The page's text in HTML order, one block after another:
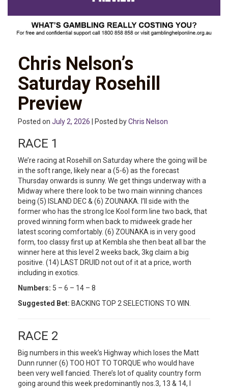
Chris Nelson’s
Saturday Rosehill
Preview
Posted on July 2, 2026 | Posted byChris Nelson
RACE 1
We’re racing at Rosehill on Saturday where the going will be
in the soft range, likely near a (5-6) as the forecast
Thursday onwards is sunny. We get things underway with a
Midway where there look to be two main winning chances
being (5) ISLAND DEC & (6) ZOUNAKA. I’ll side with the
former who has the strong Ice Kool form line two back, that
proved winning form when back to midweek grade her
latest scoring comfortably. (6) ZOUNAKA is in very good
form, too classy first up at Kembla she then beat all bar the
winner here at this level 2 weeks back, 3kg claim a big
positive. (14) LAST DRUID not out of it at a price, worth
including in exotics.
Numbers: 5 – 6 – 14 – 8
Suggested Bet: BACKING TOP 2 SELECTIONS TO WIN.
RACE 2
Big numbers in this week’s Highway which loses the Matt
Dunn runner (6) TOO HOT TO TORQUE who would have
been very well fancied. There’s lot of quality country form
going around this week predominantly nos.3, 13 & 14, I